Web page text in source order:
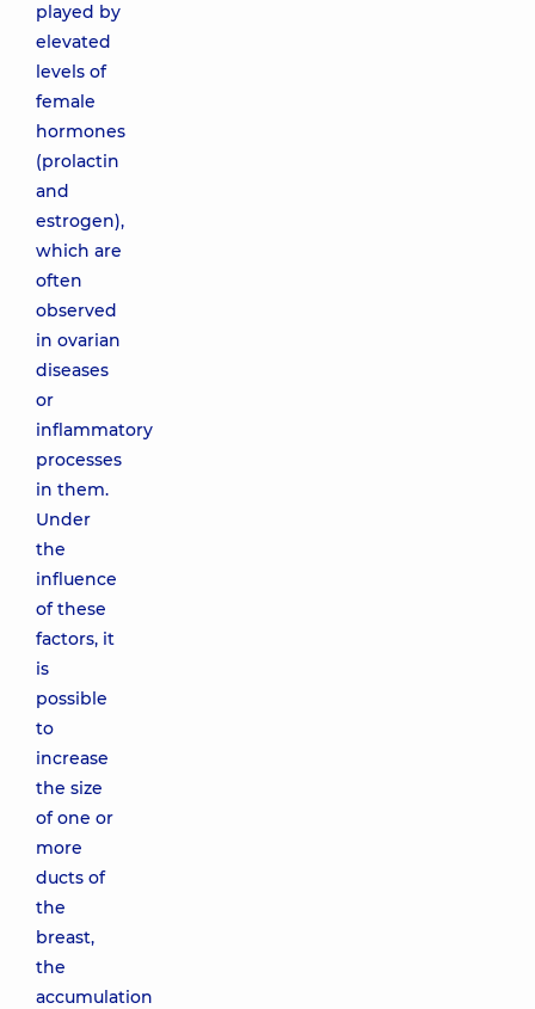
played by
elevated
levels of
female
hormones
(prolactin
and
estrogen),
which are
often
observed
in ovarian
diseases
or
inflammatory
processes
in them.
Under
the
influence
of these
factors, it
is
possible
to
increase
the size
of one or
more
ducts of
the
breast,
the
accumulation